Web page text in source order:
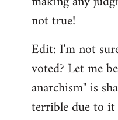
not true!
Edit: I'm not
voted? Let me
anarchism" is
terrible due to